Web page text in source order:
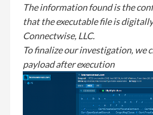
The information found is the
that the executable file is
Connectwise, LLC.
To finalize our investigation, we
payload after execution